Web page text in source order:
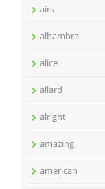
airs
alhambra
alice
allard
alright
amazing
american